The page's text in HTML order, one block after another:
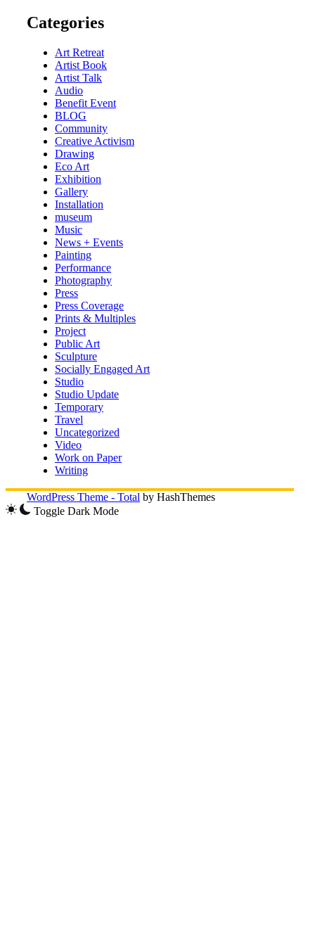
Categories
Art Retreat
Artist Book
Artist Talk
Audio
Benefit Event
BLOG
Community
Creative Activism
Drawing
Eco Art
Exhibition
Gallery
Installation
museum
Music
News + Events
Painting
Performance
Photography
Press
Press Coverage
Prints & Multiples
Project
Public Art
Sculpture
Socially Engaged Art
Studio
Studio Update
Temporary
Travel
Uncategorized
Video
Work on Paper
Writing
WordPress Theme - Total by HashThemes
Toggle Dark Mode